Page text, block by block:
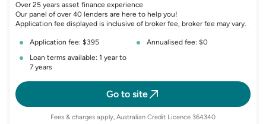
Over 25 years asset finance experience
Our panel of over 40 lenders are here to help you!
Application fee displayed is inclusive of broker fee, broker fee may vary.
Application fee: $395
Annualised fee: $0
Loan terms available: 1 year to
7 years
Go to site
Fees & charges apply, Australian Credit Licence 364340